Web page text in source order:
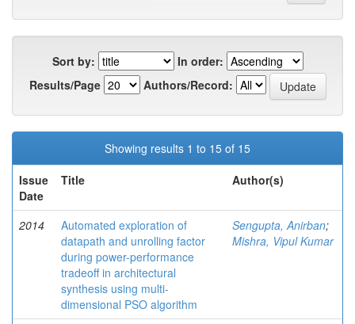
Sort by:
In order:
Results/Page
Authors/Record:
Showing results 1 to 15 of 15
Issue
Date
Title Author(s)
2014
Automated exploration of
datapath and unrolling factor
during power-performance
tradeoff in architectural
synthesis using multi-
dimensional PSO algorithm
Sengupta, Anirban;
Mishra, Vipul Kumar